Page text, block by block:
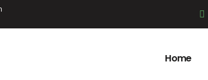
Home